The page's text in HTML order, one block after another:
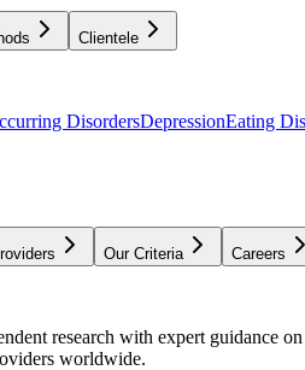
Clientele
DisordersDepressionEating
Our Criteria Careers
research with expert guidance
worldwide.